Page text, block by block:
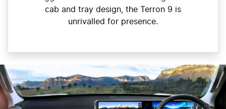
cab and tray design, the Terron 9 is
unrivalled for presence.